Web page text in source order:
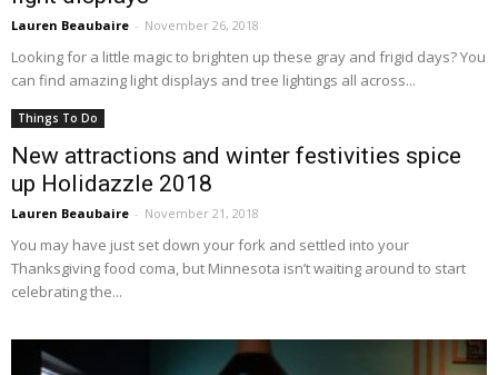
Lauren Beaubaire - November 26, 2018
Looking for a little magic to brighten up these gray and frigid days? You
can find amazing light displays and tree lightings all across...
Things To Do
New attractions and winter festivities spice
up Holidazzle 2018
Lauren Beaubaire - November 21, 2018
You may have just set down your fork and settled into your
Thanksgiving food coma, but Minnesota isn’t waiting around to start
celebrating the...